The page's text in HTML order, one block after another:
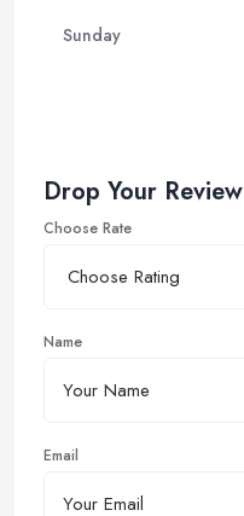
Sunday
Drop Your Review
Choose Rate
Name
Email